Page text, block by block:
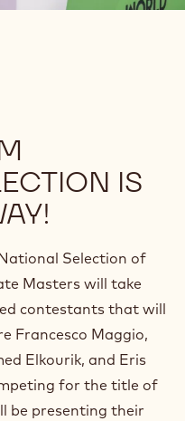
IS
Selection of
Masters will take
contestants that will
Francesco Maggio,
Elkourik, and Eris
for the title of
be presenting their